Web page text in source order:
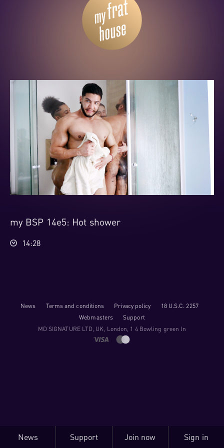
my BSP 14e5: Hot shower
14:28
News Terms and conditions Privacy policy
18 U.S.C. 2257
Webmasters
Support
M​D S​I​G​N​A​T​U​R​E LTD, UK, London, 1 4 Bowling green ln
News Support Join now Sign in